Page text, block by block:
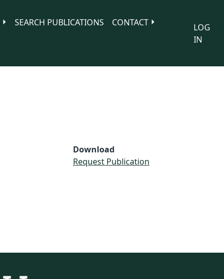
SEARCH PUBLICATIONS
CONTACT
LOG
IN
Download
Request Publication